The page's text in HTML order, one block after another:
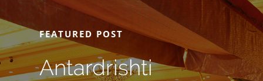
FEATURED POST
Antardrishti